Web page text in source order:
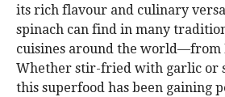
its rich flavour and culinary
spinach can find in many
cuisines around the world—from
Whether stir-fried with garlic or
this superfood has been gaining